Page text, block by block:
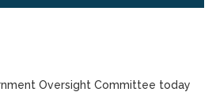
Oversight Committee today